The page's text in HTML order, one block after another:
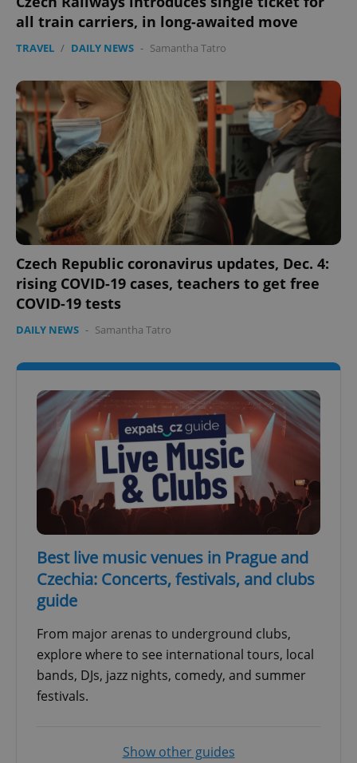
all train carriers, in long-awaited move
TRAVEL / DAILY NEWS - Samantha Tatro
Czech Republic coronavirus updates, Dec. 4:
rising COVID-19 cases, teachers to get free
COVID-19 tests
DAILY NEWS - Samantha Tatro
Best live music venues in Prague and
Czechia: Concerts, festivals, and clubs
guide
From major arenas to underground clubs,
explore where to see international tours, local
bands, DJs, jazz nights, comedy, and summer
festivals.
Show other guides
ex_polls .expats.cz
add_logo_profile_modal_displayed
^qs_[0-9]+$ .expats.cz
^eps_[0-9]+$ .expats.cz
Google
Privacy Policy